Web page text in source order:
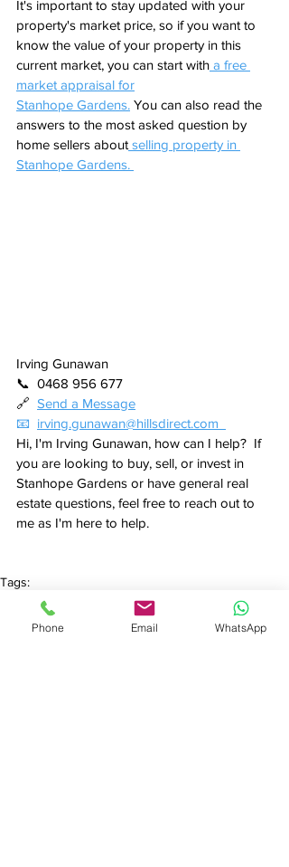
It's important to stay updated with your
property's market price, so if you want to
know the value of your property in this
current market, you can start with a free
market appraisal for
Stanhope Gardens. You can also read the
answers to the most asked question by
home sellers about selling property in
Stanhope Gardens.
Irving Gunawan
📞  0468 956 677
🔗 Send a Message
📧 irving.gunawan@hillsdirect.com
Hi, I'm Irving Gunawan, how can I help?  If
you are looking to buy, sell, or invest in
Stanhope Gardens or have general real
estate questions, feel free to reach out to
me as I'm here to help.
Tags:
Property Market Stanhope Gardens
Property Market Update
Phone Email WhatsApp